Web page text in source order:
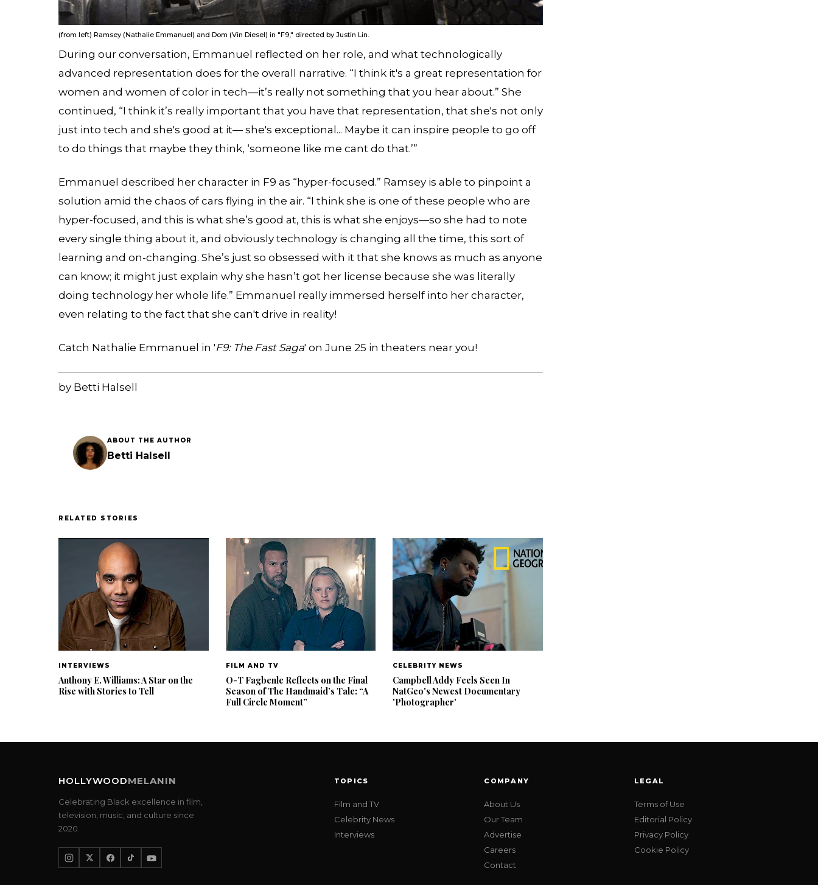
(from left) Ramsey (Nathalie Emmanuel) and Dom (Vin Diesel) in "F9," directed by Justin Lin.
During our conversation, Emmanuel reflected on her role, and what technologically
advanced representation does for the overall narrative. “I think it's a great representation for
women and women of color in tech—it’s really not something that you hear about.” She
continued, “I think it’s really important that you have that representation, that she's not only
just into tech and she's good at it— she's exceptional... Maybe it can inspire people to go off
to do things that maybe they think, ‘someone like me cant do that.’”
Emmanuel described her character in F9 as “hyper-focused.” Ramsey is able to pinpoint a
solution amid the chaos of cars flying in the air. “I think she is one of these people who are
hyper-focused, and this is what she’s good at, this is what she enjoys—so she had to note
every single thing about it, and obviously technology is changing all the time, this sort of
learning and on-changing. She’s just so obsessed with it that she knows as much as anyone
can know; it might just explain why she hasn’t got her license because she was literally
doing technology her whole life.” Emmanuel really immersed herself into her character,
even relating to the fact that she can't drive in reality!
Catch Nathalie Emmanuel in 'F9: The Fast Saga' on June 25 in theaters near you!
by Betti Halsell
ABOUT THE AUTHOR
Betti Halsell
RELATED STORIES
INTERVIEWS
Anthony E. Williams: A Star on the
Rise with Stories to Tell
FILM AND TV
O-T Fagbenle Reflects on the Final
Season of The Handmaid’s Tale: “A
Full Circle Moment”
CELEBRITY NEWS
Campbell Addy Feels Seen In
NatGeo's Newest Documentary
'Photographer'
HOLLYWOODMELANIN
Celebrating Black excellence in film,
television, music, and culture since
2020.
TOPICS
Film and TV
Celebrity News
Interviews
COMPANY
About Us
Our Team
Advertise
Careers
Contact
LEGAL
Terms of Use
Editorial Policy
Privacy Policy
Cookie Policy